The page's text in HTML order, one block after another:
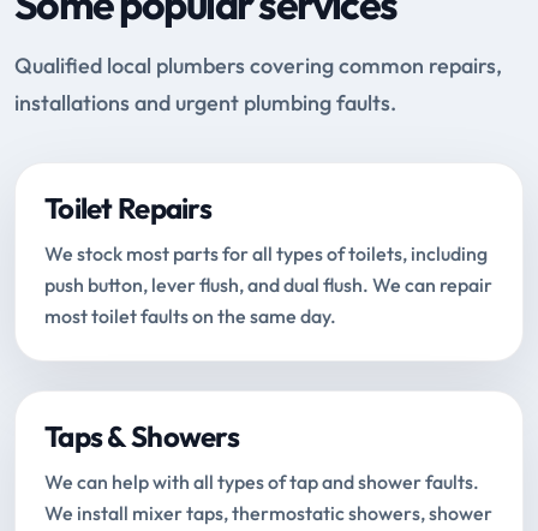
Qualified local plumbers covering common repairs,
installations and urgent plumbing faults.
Toilet Repairs
We stock most parts for all types of toilets, including
push button, lever flush, and dual flush. We can repair
most toilet faults on the same day.
Taps & Showers
We can help with all types of tap and shower faults.
We install mixer taps, thermostatic showers, shower